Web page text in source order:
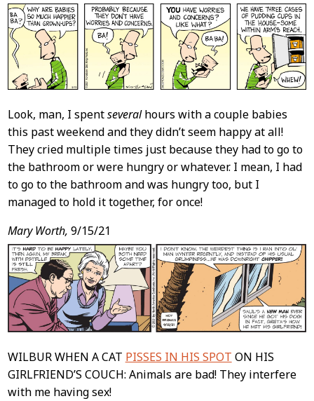
Look, man, I spentseveralhours with a couple babies
this past weekend and they didn’t seem happy at all!
They cried multiple times just because they had to go to
the bathroom or were hungry or whatever. I mean, I had
to go to the bathroom and was hungry too, but I
managed to hold it together, for once!
Mary Worth, 9/15/21
WILBUR WHEN A CAT PISSES IN HIS SPOT ON HIS
GIRLFRIEND’S COUCH: Animals are bad! They interfere
with me having sex!